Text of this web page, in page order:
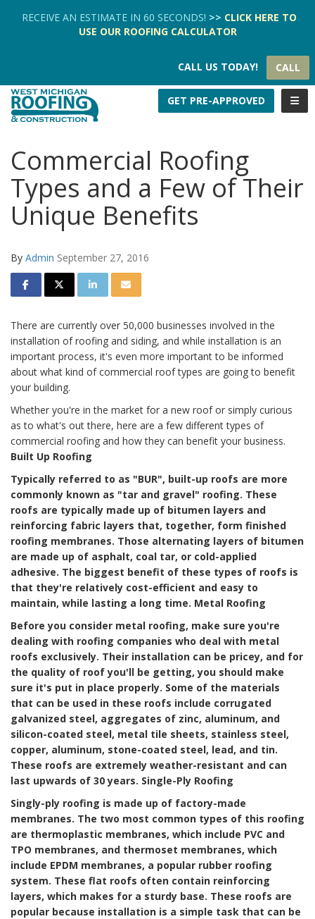
RECEIVE AN ESTIMATE IN 60 SECONDS! >> CLICK HERE TO
USE OUR ROOFING CALCULATOR
CALL US TODAY! CALL
GET PRE-APPROVED
Commercial Roofing
Types and a Few of Their
Unique Benefits
By Admin September 27, 2016
SHARE ON FACEBOOK
SHARE ON TWITTER
SHARE ON LINKEDIN
SHARE VIA EMAIL
There are currently over 50,000 businesses involved in the
installation of roofing and siding, and while installation is an
important process, it's even more important to be informed
about what kind of commercial roof types are going to benefit
your building.
Whether you're in the market for a new roof or simply curious
as to what's out there, here are a few different types of
commercial roofing and how they can benefit your business.
Built Up Roofing
Typically referred to as "BUR", built-up roofs are more
commonly known as "tar and gravel" roofing. These
roofs are typically made up of bitumen layers and
reinforcing fabric layers that, together, form finished
roofing membranes. Those alternating layers of bitumen
are made up of asphalt, coal tar, or cold-applied
adhesive. The biggest benefit of these types of roofs is
that they're relatively cost-efficient and easy to
maintain, while lasting a long time. Metal Roofing
Before you consider metal roofing, make sure you're
dealing with roofing companies who deal with metal
roofs exclusively. Their installation can be pricey, and for
the quality of roof you'll be getting, you should make
sure it's put in place properly. Some of the materials
that can be used in these roofs include corrugated
galvanized steel, aggregates of zinc, aluminum, and
silicon-coated steel, metal tile sheets, stainless steel,
copper, aluminum, stone-coated steel, lead, and tin.
These roofs are extremely weather-resistant and can
last upwards of 30 years. Single-Ply Roofing
Singly-ply roofing is made up of factory-made
membranes. The two most common types of this roofing
are thermoplastic membranes, which include PVC and
TPO membranes, and thermoset membranes, which
include EPDM membranes, a popular rubber roofing
system. These flat roofs often contain reinforcing
layers, which makes for a sturdy base. These roofs are
popular because installation is a simple task that can be